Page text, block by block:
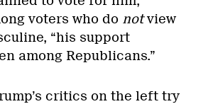
voters who do notview
“his support
among Republicans.”
critics on the left try